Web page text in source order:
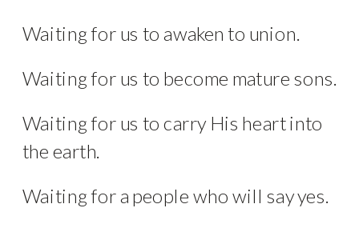
Waiting for us to awaken to union.
Waiting for us to become mature sons.
Waiting for us to carry His heart into
the earth.
Waiting for a people who will say yes.